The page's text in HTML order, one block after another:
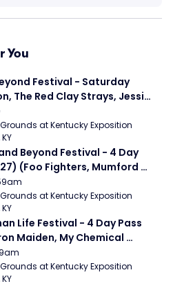
You
Festival - Saturday
The Red Clay Strays, Jessie
at Kentucky Exposition
Beyond Festival - 4 Day
(Foo Fighters, Mumford
Stapleton, Dave Matthews
at Kentucky Exposition
Life Festival - 4 Day Pass
Maiden, My Chemical
at Kentucky Exposition